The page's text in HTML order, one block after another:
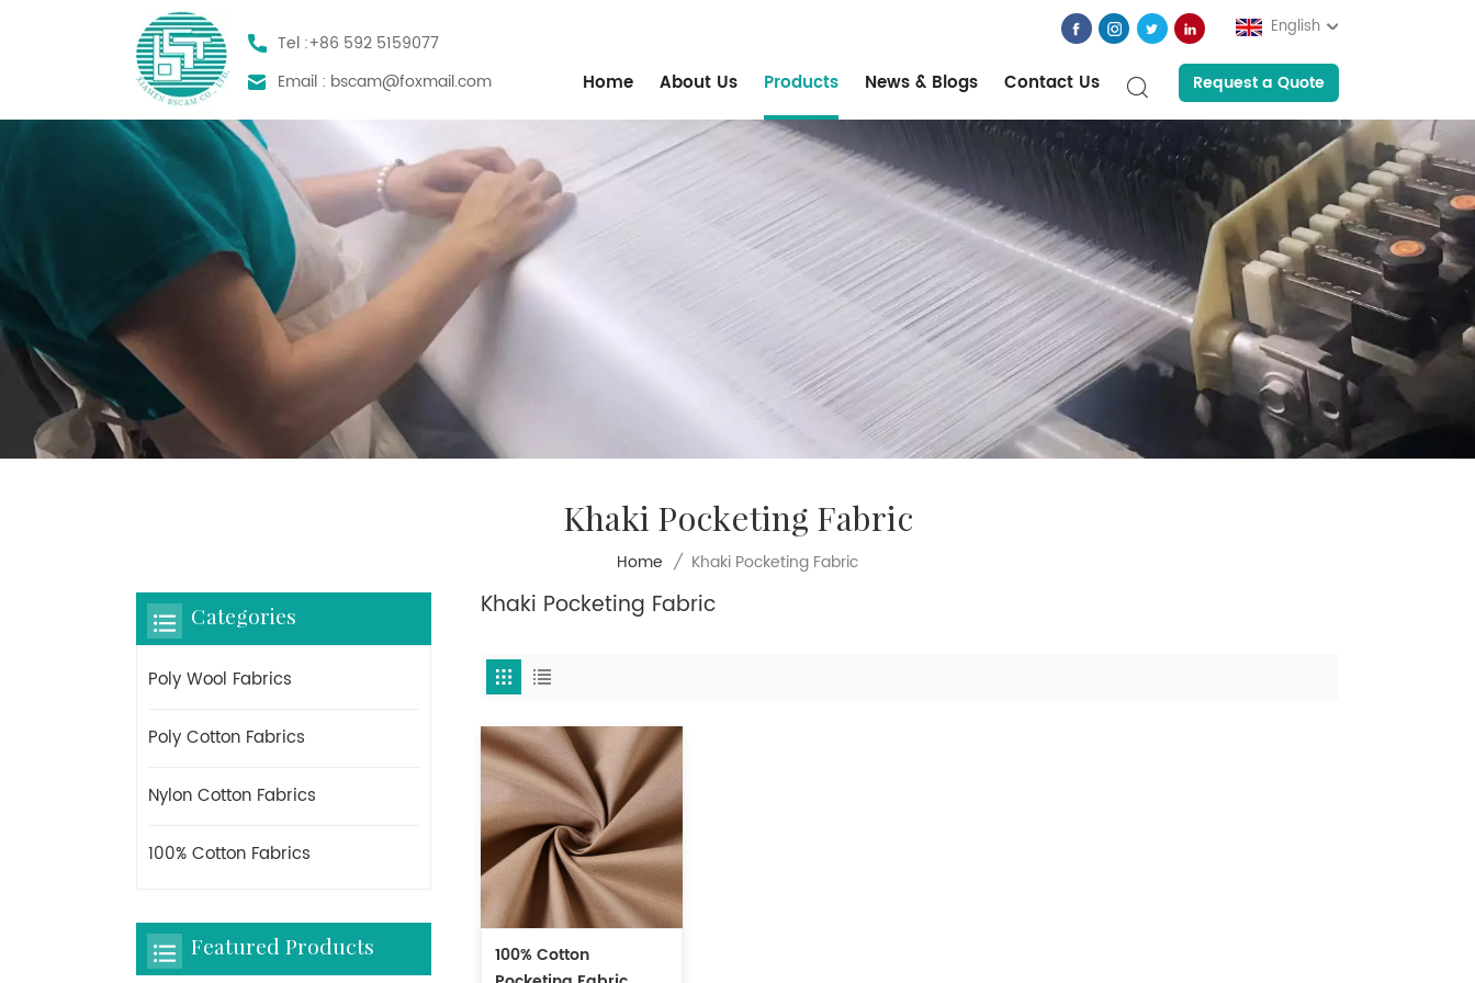
Tel :+86 592 5159077
Email : bscam@foxmail.com
English
Home About Us Products News & Blogs Contact Us Request a Quote
Khaki Pocketing Fabric
Home / Khaki Pocketing Fabric
Khaki Pocketing Fabric
100% Cotton
Categories
Poly Wool Fabrics
Poly Cotton Fabrics
Nylon Cotton Fabrics
100% Cotton Fabrics
Featured Products